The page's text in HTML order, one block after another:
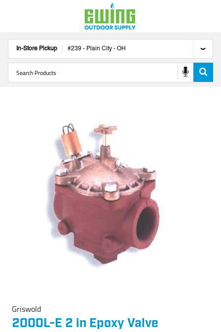
In-Store Pickup #239 - Plain City - OH
Griswold
2000L-E 2 in Epoxy Valve